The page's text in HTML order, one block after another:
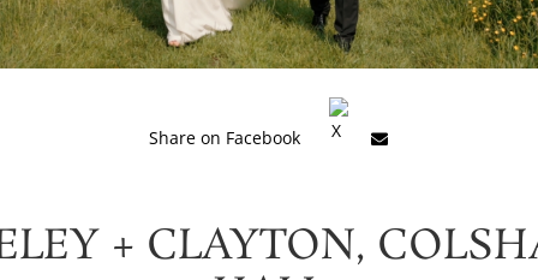
Share on Facebook
+ CLAYTON,